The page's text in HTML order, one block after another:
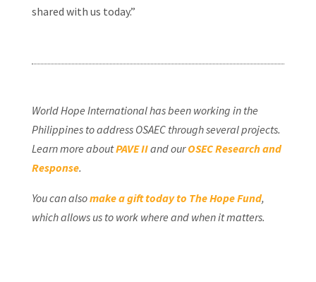
shared with us today.”
World Hope International has been working in the
Philippines to address OSAEC through several projects.
Learn more aboutPAVE IIand ourOSEC Research and
Response.
You can alsomake a gift today to The Hope Fund,
which allows us to work where and when it matters.